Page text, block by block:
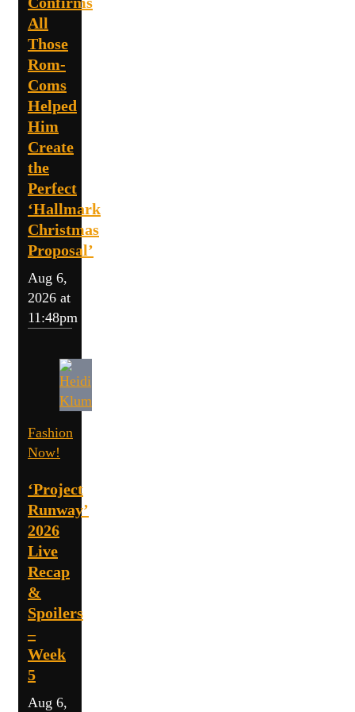
All
Those
Rom-
Coms
Helped
Him
Create
the
Perfect
‘Hallmark
Christmas
Proposal’
Aug 6,
2026 at
11:48pm
Fashion
Now!
‘Project
Runway’
2026
Live
Recap
&
Spoilers
–
Week
5
Aug 6,